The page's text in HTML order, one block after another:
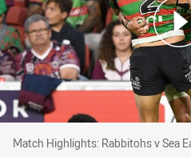
Match Highlights:
Match Highlights: Rabbitohs v Sea